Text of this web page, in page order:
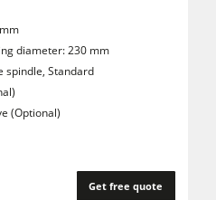
diameter: 230 mm
spindle, Standard
(Optional)
Get free quote